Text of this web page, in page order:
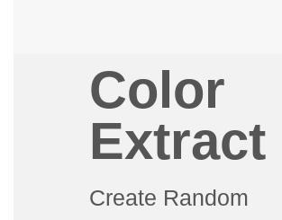
Color
Extract
Create Random